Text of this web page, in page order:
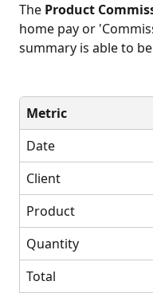
The Product
home pay or
summary is able to
Metric
Date
Client
Product
Quantity
Total